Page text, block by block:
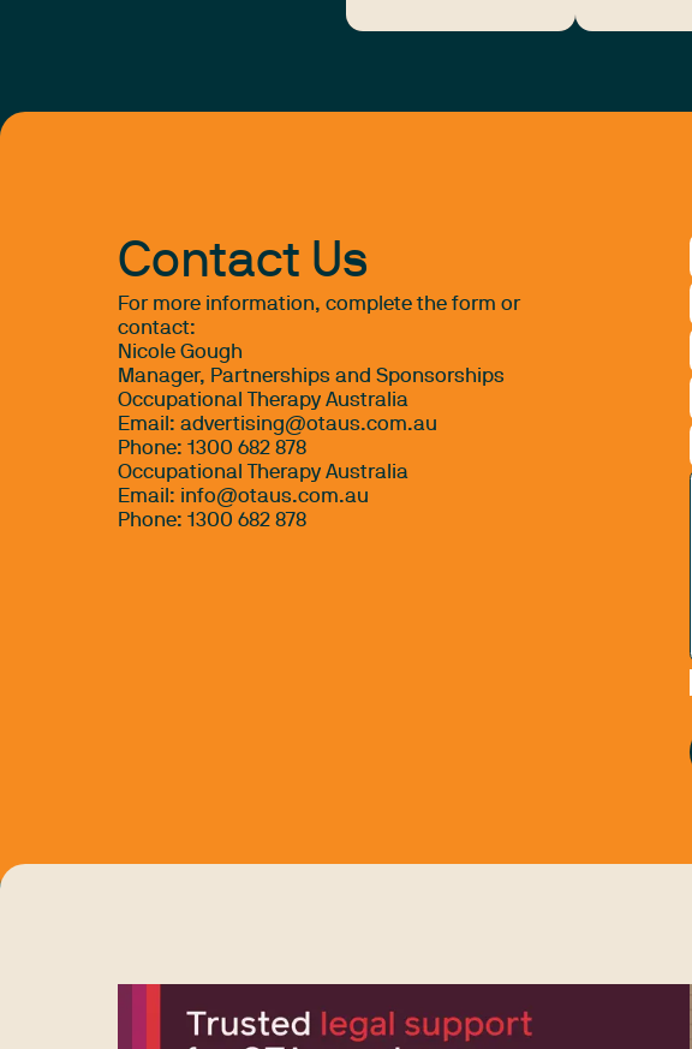
Contact Us
For more information, complete the form or
contact:
Nicole Gough
Manager, Partnerships and Sponsorships
Occupational Therapy Australia
Email: advertising@otaus.com.au
Phone: 1300 682 878
Occupational Therapy Australia
Email: info@otaus.com.au
Phone: 1300 682 878